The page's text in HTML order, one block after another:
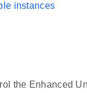
instances
the Enhanced